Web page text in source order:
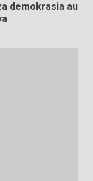
demokrasia au